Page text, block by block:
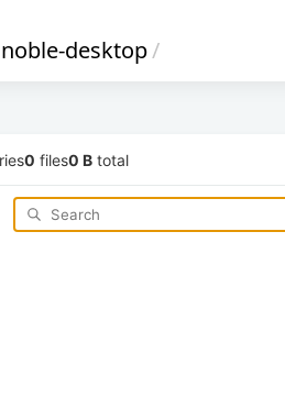
noble-desktop/
0 files0 B total